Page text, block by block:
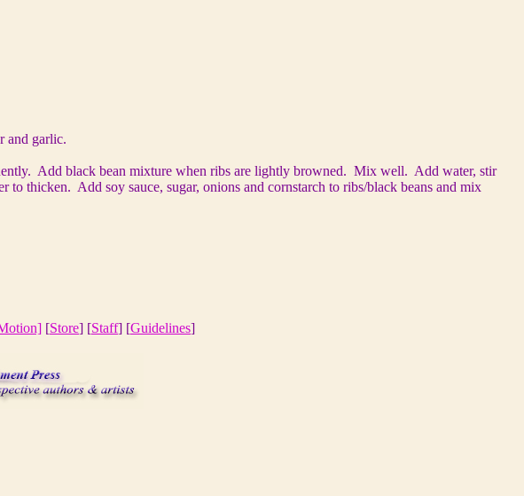
and garlic.
Add black bean mixture when ribs are lightly browned. Mix well. Add water, stir
thicken. Add soy sauce, sugar, onions and cornstarch to ribs/black beans and mix
[Store] [Staff] [Guidelines]